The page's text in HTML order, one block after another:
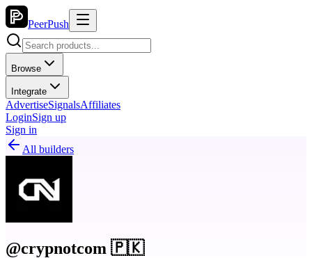
PeerPush
Browse
Integrate
AdvertiseSignalsAffiliates
LoginSign up
Sign in
All builders
@crypnotcom 🇵🇰